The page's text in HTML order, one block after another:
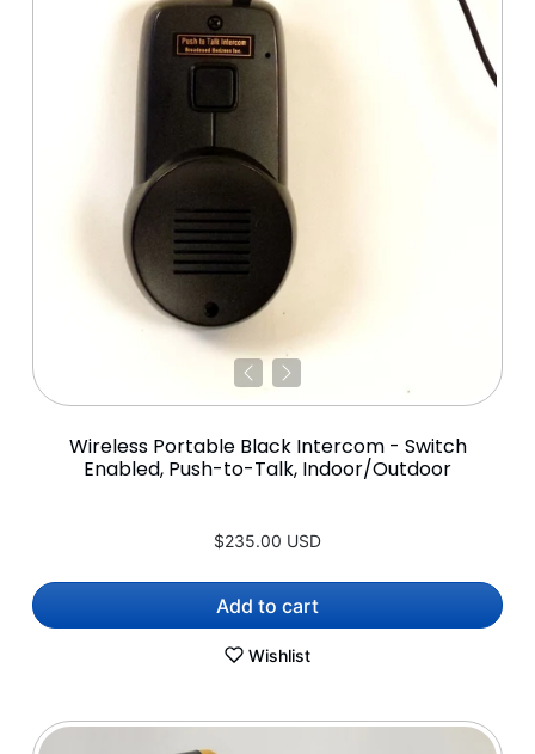
Wireless Portable Black Intercom - Switch
Enabled, Push-to-Talk, Indoor/Outdoor
$235.00 USD
Add to cart
Wishlist